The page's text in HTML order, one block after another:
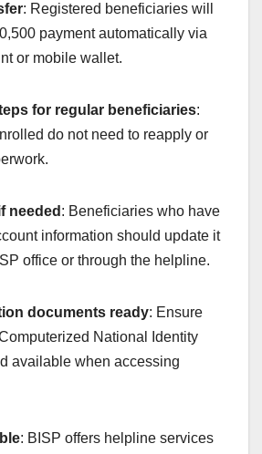
: Registered beneficiaries will
payment automatically via
or mobile wallet.
for regular beneficiaries:
do not need to reapply or
needed : Beneficiaries who have
information should update it
office or through the helpline.
documents ready: Ensure
National Identity
available when accessing
: BISP offers helpline services